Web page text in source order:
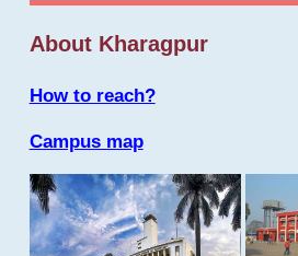
About Kharagpur
How to reach?
Campus map